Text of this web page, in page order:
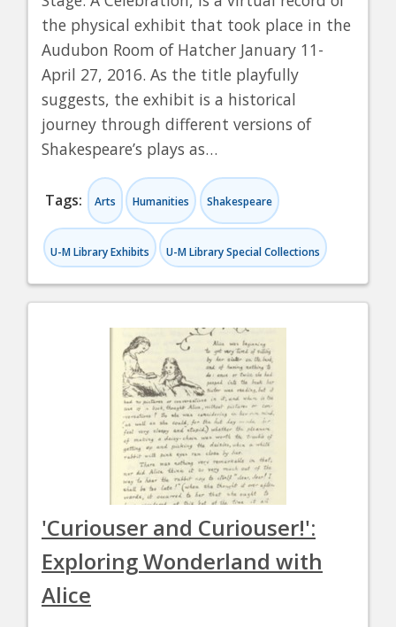
the physical exhibit that took place in the
Audubon Room of Hatcher January 11-
April 27, 2016. As the title playfully
suggests, the exhibit is a historical
journey through different versions of
Shakespeare’s plays as…
Tags: Arts Humanities Shakespeare
U-M Library Exhibits U-M Library Special Collections
'Curiouser and Curiouser!':
Exploring Wonderland with
Alice